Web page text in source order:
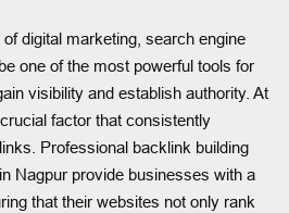
digital marketing, search engine
one of the most powerful tools for
visibility and establish authority. At
factor that consistently
Professional backlink building
Nagpur provide businesses with a
that their websites not only rank